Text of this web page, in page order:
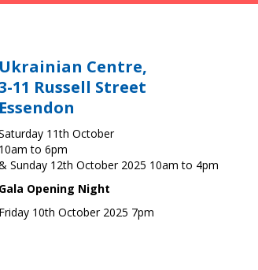
Ukrainian Centre,
11 Russell Street
Essendon
11th October
10am to 6pm
Sunday 12th October 2025 10am to 4pm
Gala Opening Night
Friday 10th October 2025 7pm